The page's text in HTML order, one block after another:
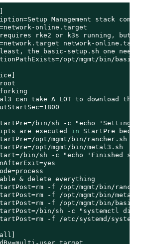
Management stack
rke2 or k3s running,
the basic-setup.sh one needs
opt/mgmt/bin/basic-
can take A LOT to download the
are executed in StartPre
opt/mgmt/bin/rancher.sh
opt/mgmt/bin/metal3.sh
bin/sh -c "echo 'Finished
& delete everything
-f /opt/mgmt/bin/
-f /opt/mgmt/bin/
-f /opt/mgmt/bin/basic-
bin/sh -c "systemctl
-f /etc/systemd/system/